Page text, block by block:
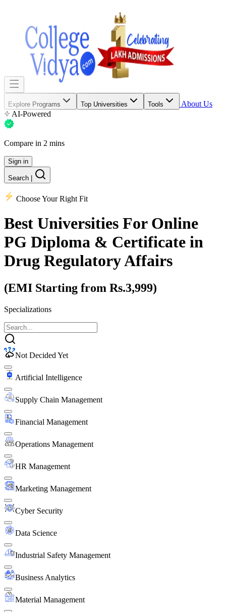
Explore Programs Top Universities Tools
About Us
AI-Powered
Compare in 2 mins
Sign in
Search
Choose Your Right Fit
Best Universities For Online
PG Diploma & Certificate in
Drug Regulatory Affairs
(EMI Starting from Rs.3,999)
Specializations
Not Decided Yet
Artificial Intelligence
Supply Chain Management
Financial Management
Operations Management
HR Management
Marketing Management
Cyber Security
Data Science
Industrial Safety Management
Business Analytics
Material Management